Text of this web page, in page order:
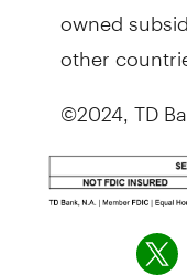
owned
other
©2024, TD